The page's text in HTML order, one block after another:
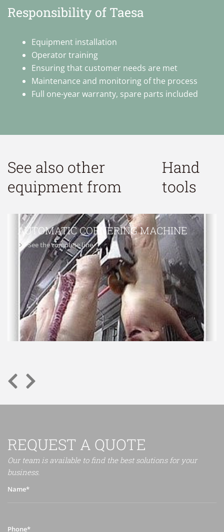
Responsibility of Taesa
Equipment installation
Operator training
Ensuring that customer needs are met
Maintenance and monitoring of the process
Full one-year warranty, spare parts included
See also other
equipment from
Hand
tools
AUTOMATIC CORNERING MACHINE
See the complete line
REQUEST A QUOTE
Our team is available to find the best solutions for your
business.
Name*
Phone*